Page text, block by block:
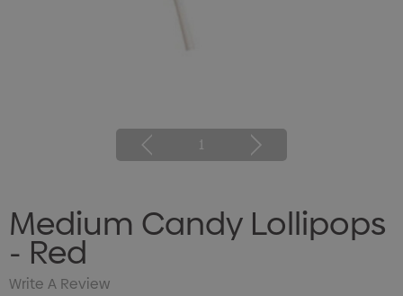
1
Medium Candy Lollipops
- Red
Write A Review